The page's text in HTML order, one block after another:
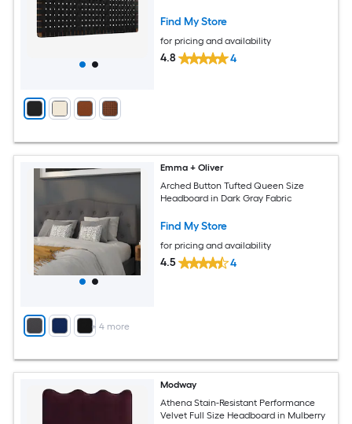
Find My Store
for pricing and availability
4.8 4
+ 4more
Emma + Oliver
Arched Button Tufted Queen Size
Headboard in Dark Gray Fabric
Find My Store
for pricing and availability
4.5 4
Modway
Athena Stain-Resistant Performance
Velvet Full Size Headboard in Mulberry